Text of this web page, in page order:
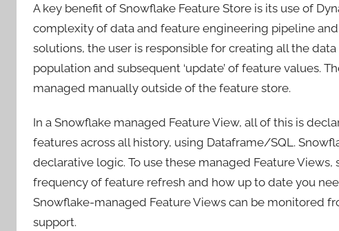
A key benefit of Snowflake Feature Store is its use of
complexity of data and feature engineering pipeline
solutions, the user is responsible for creating all the
population and subsequent ‘update’ of feature values.
managed manually outside of the feature store.
In a Snowflake managed Feature View, all of this is
features across all history, using Dataframe/SQL.
declarative logic. To use these managed Feature
frequency of feature refresh and how up to date you
Snowflake-managed Feature Views can be monitored
support.